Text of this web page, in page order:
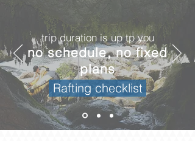
trip duration is up tp you
no schedule, no fixed
plans
Rafting checklist